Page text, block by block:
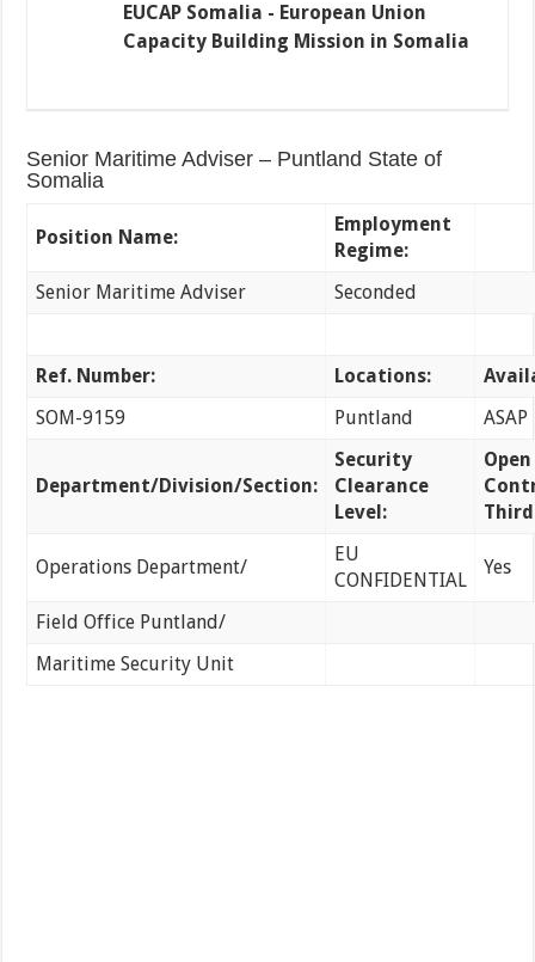
EUCAP Somalia - European Union
Capacity Building Mission in Somalia
Senior Maritime Adviser – Puntland State of
Somalia
Position Name:
Employment
Regime:
Senior Maritime Adviser
Seconded
Ref. Number: Locations:
SOM-9159
Puntland ASAP
Department/Division/Section:
Security
Clearance
Level:
Operations Department/
EU
CONFIDENTIAL
Yes
Field Office Puntland/
Maritime Security Unit